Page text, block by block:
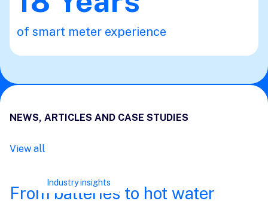
of smart meter experience
NEWS, ARTICLES AND CASE STUDIES
View all
Industry insights
From batteries to hot water